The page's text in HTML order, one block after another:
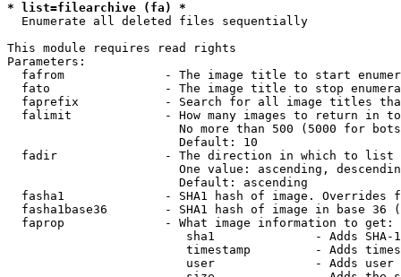
* list=filearchive (fa) *
  Enumerate all deleted files sequentially
This module requires read rights
Parameters:
fafrom              - The image title to start
fato                - The image title to stop
faprefix            - Search for all image titles
falimit             - How many images to return in
No more than 500 (5000 for
                        Default: 10
  fadir               - The direction in which to list
One value: ascending,
                        Default: ascending
fasha1              - SHA1 hash of image. Overrides
fasha1base36        - SHA1 hash of image in base 36
  faprop              - What image information to get:
sha1              - Adds SHA-
timestamp         - Adds
user              - Adds